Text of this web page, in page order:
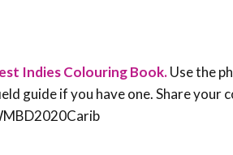
Indies Colouring Book.Use the
guide if you have one. Share your